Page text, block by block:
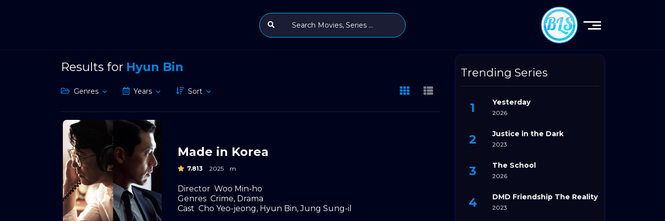
Results for Hyun Bin
Genres Years Sort
Made in Korea
7.813 2025 m
Director Woo Min-ho
Genres Crime, Drama
Cast Cho Yeo-jeong, Hyun Bin,Jung Sung-il
Trending Series
Yesterday
2026
Justice in the Dark
2023
The School
2026
DMD Friendship The Reality
2023